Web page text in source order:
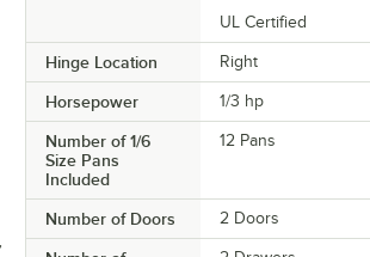
UL Certified
Hinge Location Right
Horsepower 1/3 hp
Number of 1/6
Size Pans
Included
12 Pans
Number of Doors 2 Doors